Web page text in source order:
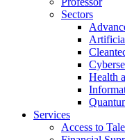
Sectors
Health
Services
Access to